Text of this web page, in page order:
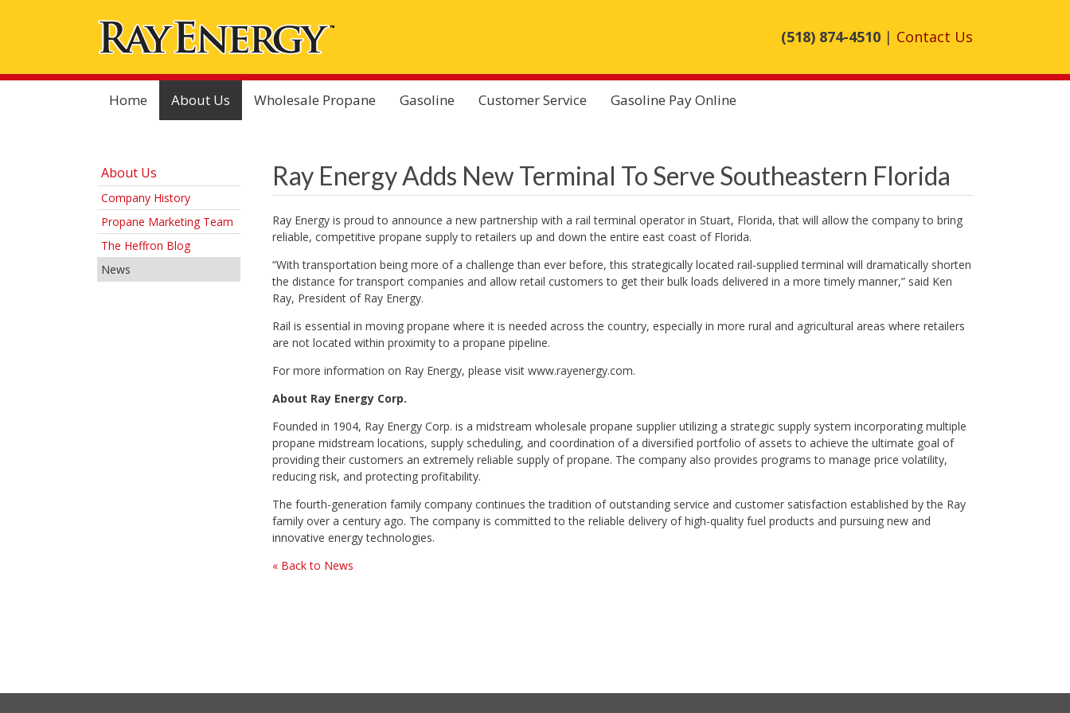
(518) 874-4510 | Contact Us
Home About Us Wholesale Propane Gasoline Customer Service Gasoline Pay Online
About Us
Company History
Propane Marketing Team
The Heffron Blog
News
Ray Energy Adds New Terminal To Serve Southeastern Florida
Ray Energy is proud to announce a new partnership with a rail terminal operator in Stuart, Florida, that will allow the company to bring
reliable, competitive propane supply to retailers up and down the entire east coast of Florida.
“With transportation being more of a challenge than ever before, this strategically located rail-supplied terminal will dramatically shorten
the distance for transport companies and allow retail customers to get their bulk loads delivered in a more timely manner,” said Ken
Ray, President of Ray Energy.
Rail is essential in moving propane where it is needed across the country, especially in more rural and agricultural areas where retailers
are not located within proximity to a propane pipeline.
For more information on Ray Energy, please visit www.rayenergy.com.
About Ray Energy Corp.
Founded in 1904, Ray Energy Corp. is a midstream wholesale propane supplier utilizing a strategic supply system incorporating multiple
propane midstream locations, supply scheduling, and coordination of a diversified portfolio of assets to achieve the ultimate goal of
providing their customers an extremely reliable supply of propane. The company also provides programs to manage price volatility,
reducing risk, and protecting profitability.
The fourth-generation family company continues the tradition of outstanding service and customer satisfaction established by the Ray
family over a century ago. The company is committed to the reliable delivery of high-quality fuel products and pursuing new and
innovative energy technologies.
« Back to News